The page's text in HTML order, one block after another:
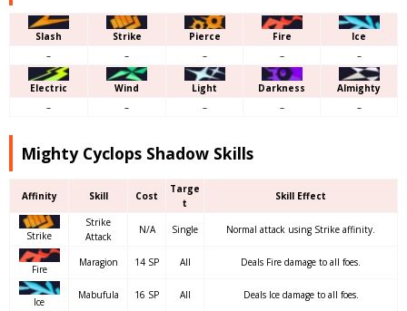
Slash Strike Pierce Fire
Ice
–
– – – –
Electric Wind Light Darkness
Almighty
–
– – – –
Mighty Cyclops Shadow Skills
Affinity Skill Cost
Targe
t
Skill Effect
Strike
Strike
Attack
N/A Single Normal attack using Strike affinity.
Fire
Maragion 14 SP All Deals Fire damage to all foes.
Ice
Mabufula 16 SP All Deals Ice damage to all foes.